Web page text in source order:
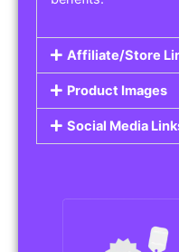
Affiliate/Store
Product Images
Social Media